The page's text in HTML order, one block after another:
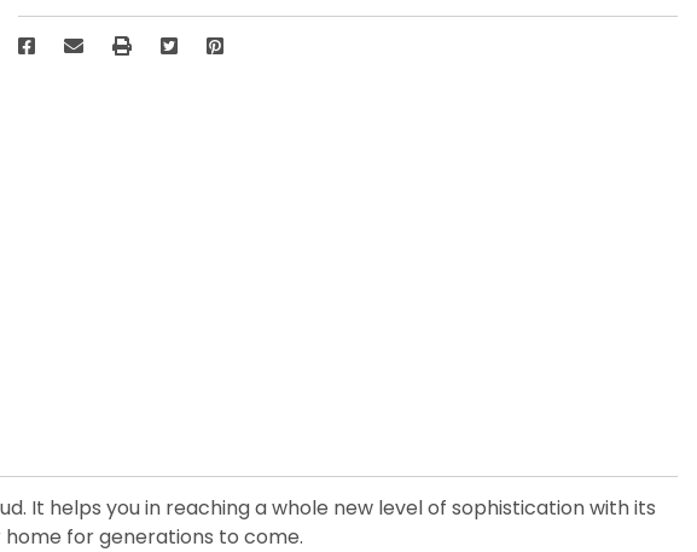
It helps you in reaching a whole new level of sophistication with its
for generations to come.